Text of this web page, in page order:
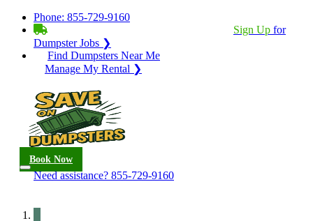
Phone: 855-729-9160
Sign Up for
Dumpster Jobs ❯
Find Dumpsters Near Me
Manage My Rental ❯
Book Now
Need assistance? 855-729-9160